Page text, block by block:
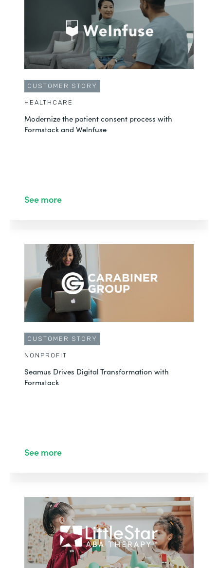
CUSTOMER STORY
HEALTHCARE
Modernize the patient consent process with
Formstack and Welnfuse
See more
CUSTOMER STORY
NONPROFIT
Seamus Drives Digital Transformation with
Formstack
See more